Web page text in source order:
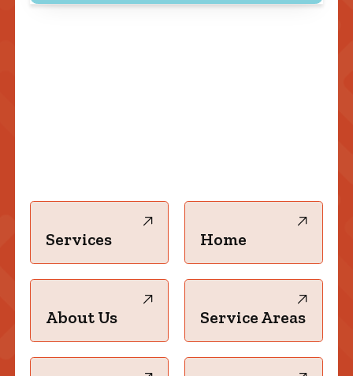
Services Home
About Us Service Areas